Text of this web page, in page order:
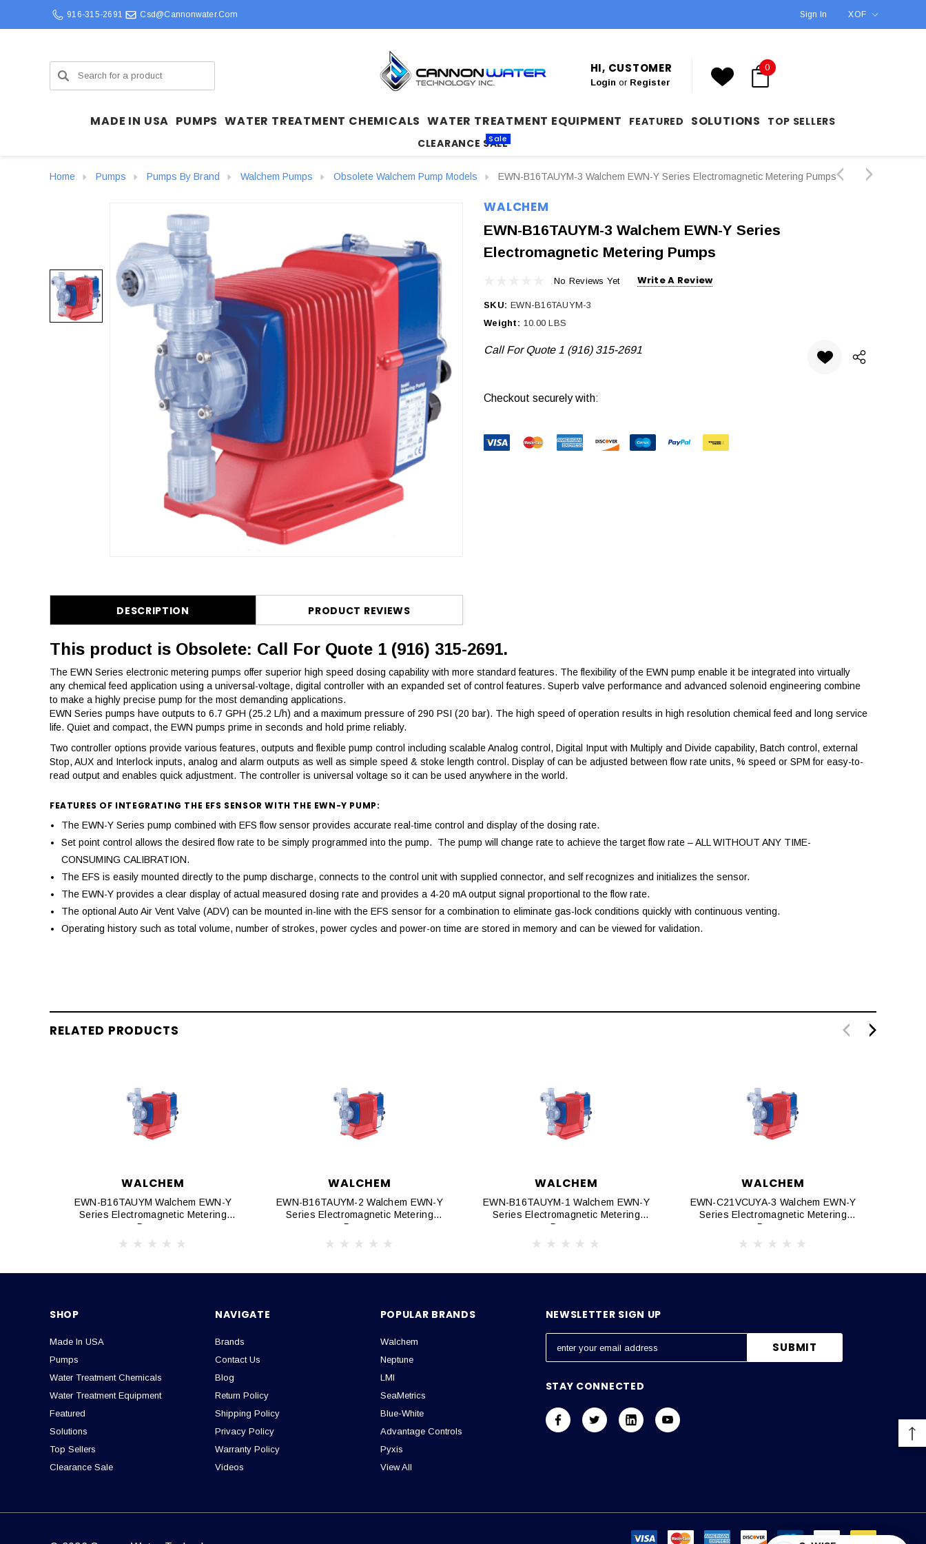
916-315-2691 Csd@cannonwater.com Sign In XOF
Search HI, CUSTOMER
Login or Register
0
MADE IN USA PUMPS WATER TREATMENT CHEMICALS WATER TREATMENT EQUIPMENT FEATURED SOLUTIONS
TOP SELLERS
CLEARANCE SALE
Sale
Home Pumps Pumps By Brand Walchem Pumps Obsolete Walchem Pump Models EWN-B16TAUYM-3 Walchem EWN-Y Series Electromagnetic Metering Pumps
WALCHEM
EWN-B16TAUYM-3 Walchem EWN-Y Series
Electromagnetic Metering Pumps
No Reviews Yet Write A Review
SKU: EWN-B16TAUYM-3
Weight: 10.00 LBS
Call For Quote 1 (916) 315-2691
Current
Stock:
Checkout securely with:
DESCRIPTION PRODUCT REVIEWS
This product is Obsolete: Call For Quote 1 (916) 315-2691.
The EWN Series electronic metering pumps offer superior high speed dosing capability with more standard features. The flexibility of the EWN pump enable it be integrated into virtually
any chemical feed application using a universal-voltage, digital controller with an expanded set of control features. Superb valve performance and advanced solenoid engineering combine
to make a highly precise pump for the most demanding applications.
EWN Series pumps have outputs to 6.7 GPH (25.2 L/h) and a maximum pressure of 290 PSI (20 bar). The high speed of operation results in high resolution chemical feed and long service
life. Quiet and compact, the EWN pumps prime in seconds and hold prime reliably.
Two controller options provide various features, outputs and flexible pump control including scalable Analog control, Digital Input with Multiply and Divide capability, Batch control, external
Stop, AUX and Interlock inputs, analog and alarm outputs as well as simple speed & stoke length control. Display of can be adjusted between flow rate units, % speed or SPM for easy-to-
read output and enables quick adjustment. The controller is universal voltage so it can be used anywhere in the world.
FEATURES OF INTEGRATING THE EFS SENSOR WITH THE EWN-Y PUMP:
The EWN-Y Series pump combined with EFS flow sensor provides accurate real-time control and display of the dosing rate.
Set point control allows the desired flow rate to be simply programmed into the pump. The pump will change rate to achieve the target flow rate – ALL WITHOUT ANY TIME-
CONSUMING CALIBRATION.
The EFS is easily mounted directly to the pump discharge, connects to the control unit with supplied connector, and self recognizes and initializes the sensor.
The EWN-Y provides a clear display of actual measured dosing rate and provides a 4-20 mA output signal proportional to the flow rate.
The optional Auto Air Vent Valve (ADV) can be mounted in-line with the EFS sensor for a combination to eliminate gas-lock conditions quickly with continuous venting.
Operating history such as total volume, number of strokes, power cycles and power-on time are stored in memory and can be viewed for validation.
RELATED PRODUCTS
WALCHEM
EWN-B16TAUYM Walchem EWN-Y
Series Electromagnetic Metering
Pumps
WALCHEM
EWN-B16TAUYM-2 Walchem EWN-Y
Series Electromagnetic Metering
Pumps
WALCHEM
EWN-B16TAUYM-1 Walchem EWN-Y
Series Electromagnetic Metering
Pumps
WALCHEM
EWN-C21VCUYA-3 Walchem EWN-Y
Series Electromagnetic Metering
Pumps
SHOP
Made In USA
Pumps
Water Treatment Chemicals
Water Treatment Equipment
Featured
Solutions
Top Sellers
Clearance Sale
NAVIGATE
Brands
Contact Us
Blog
Return Policy
Shipping Policy
Privacy Policy
Warranty Policy
Videos
POPULAR BRANDS
Walchem
Neptune
LMI
SeaMetrics
Blue-White
Advantage Controls
Pyxis
View All
NEWSLETTER SIGN UP
m
l
A
s
STAY CONNECTED